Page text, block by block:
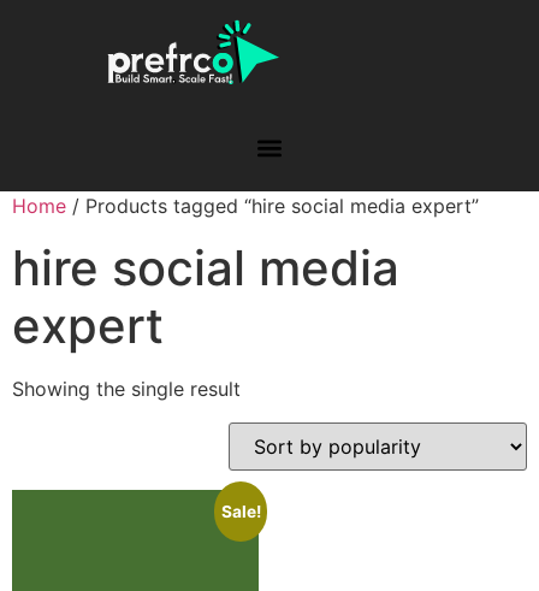
Home / Products tagged “hire social media expert”
hire social media
expert
Showing the single result
Sale!